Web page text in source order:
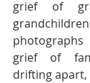
grief of
grief of
drifting apart,